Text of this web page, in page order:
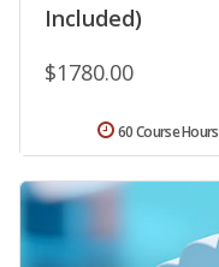
Included)
$1780.00
60 Course Hours